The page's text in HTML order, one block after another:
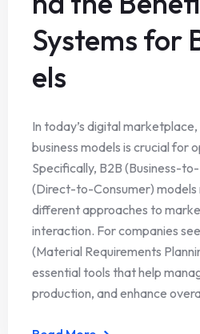
Systems for
els
In today’s digital
business models is crucial for
Specifically, B2B (Business-
(Direct-to-Consumer) models
different approaches to
interaction. For companies
(Material Requirements
essential tools that help
production, and enhance